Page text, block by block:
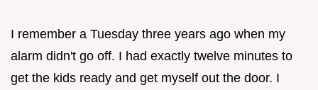
I remember a Tuesday three years ago when my
alarm didn't go off. I had exactly twelve minutes to
get the kids ready and get myself out the door. I